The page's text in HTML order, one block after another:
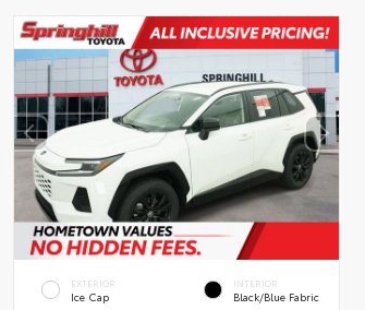
EXTERIOR
Ice Cap
INTERIOR
Black/Blue Fabric